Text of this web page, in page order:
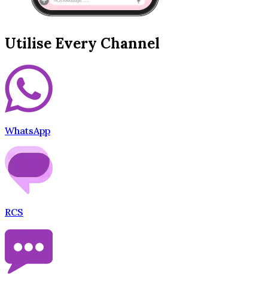
Utilise Every Channel
WhatsApp
RCS